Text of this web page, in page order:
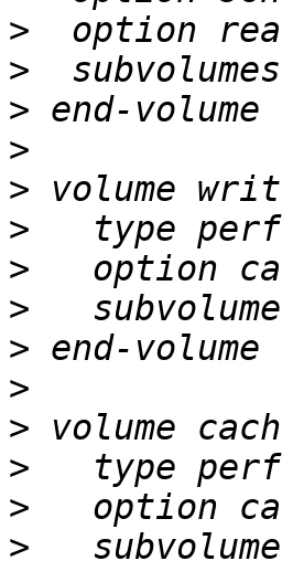
>
>
>
>
>
>
>
>
>
>
>
>
>
>